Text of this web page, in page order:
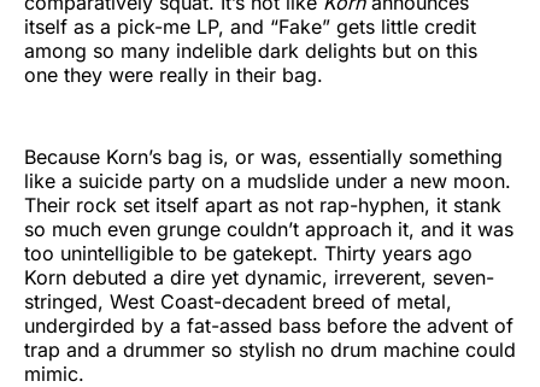
itself as a pick-me LP, and “Fake” gets little credit
among so many indelible dark delights but on this
one they were really in their bag.
Because Korn’s bag is, or was, essentially something
like a suicide party on a mudslide under a new moon.
Their rock set itself apart as not rap-hyphen, it stank
so much even grunge couldn’t approach it, and it was
too unintelligible to be gatekept. Thirty years ago
Korn debuted a dire yet dynamic, irreverent, seven-
stringed, West Coast-decadent breed of metal,
undergirded by a fat-assed bass before the advent of
trap and a drummer so stylish no drum machine could
mimic.